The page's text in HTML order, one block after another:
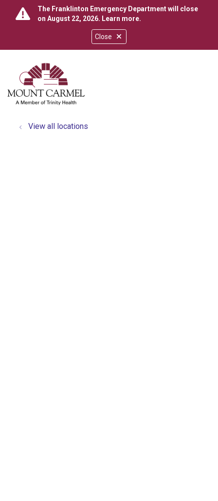
Close
The Franklinton Emergency Department will close
on August 22, 2026. Learn more.
search
show off canvas menu
View all locations